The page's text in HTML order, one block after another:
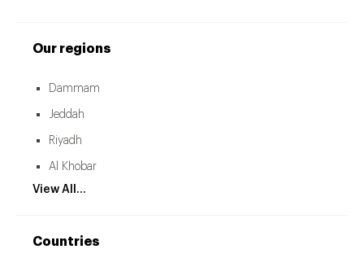
Our regions
Dammam
Jeddah
Riyadh
Al Khobar
View All...
Countries